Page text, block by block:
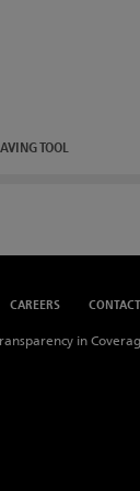
TOOL
CAREERS
in